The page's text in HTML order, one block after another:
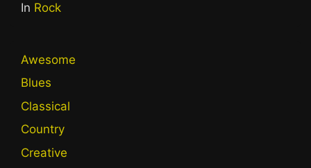
In Rock
Awesome
Blues
Classical
Country
Creative